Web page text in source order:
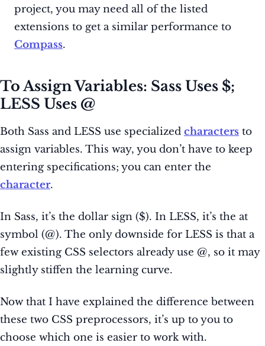
project, you may need all of the listed
extensions to get a similar performance to
Compass.
To Assign Variables: Sass Uses $;
LESS Uses @
Both Sass and LESS use specialized characters to
assign variables. This way, you don’t have to keep
entering specifications; you can enter the
character.
In Sass, it’s the dollar sign ($). In LESS, it’s the at
symbol (@). The only downside for LESS is that a
few existing CSS selectors already use @, so it may
slightly stiffen the learning curve.
Now that I have explained the difference between
these two CSS preprocessors, it’s up to you to
choose which one is easier to work with.